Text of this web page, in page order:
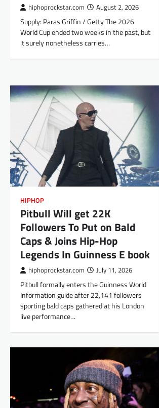
hiphoprockstar.com August 2, 2026
Supply: Paras Griffin / Getty The 2026
World Cup ended two weeks in the past, but
it surely nonetheless carries…
HIPHOP
Pitbull Will get 22K
Followers To Put on Bald
Caps & Joins Hip-Hop
Legends In Guinness E book
hiphoprockstar.com July 11, 2026
Pitbull formally enters the Guinness World
Information guide after 22,141 followers
sporting bald caps gathered at his London
live performance…